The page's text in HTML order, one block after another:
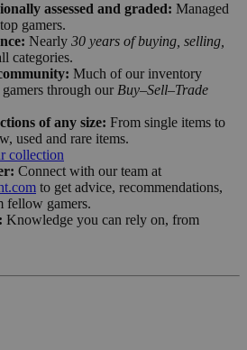
assessed and graded: Managed
gamers.
Nearly 30 years of buying, selling,
categories.
Much of our inventory
through our Buy–Sell–Trade
of any size: From single items to
used and rare items.
collection
Connect with our team at
to get advice, recommendations,
fellow gamers.
Knowledge you can rely on, from